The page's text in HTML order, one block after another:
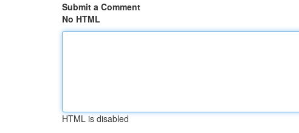
Submit a Comment
No HTML
HTML is disabled